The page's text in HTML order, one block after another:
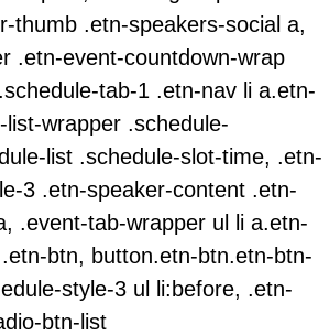
thumb .etn-speakers-social a,
.etn-event-countdown-wrap
tab-1 .etn-nav li a.etn-
wrapper .schedule-
list .schedule-slot-time, .etn-
3 .etn-speaker-content .etn-
.event-tab-wrapper ul li a.etn-
btn, button.etn-btn.etn-btn-
style-3 ul li:before, .etn-
btn-list